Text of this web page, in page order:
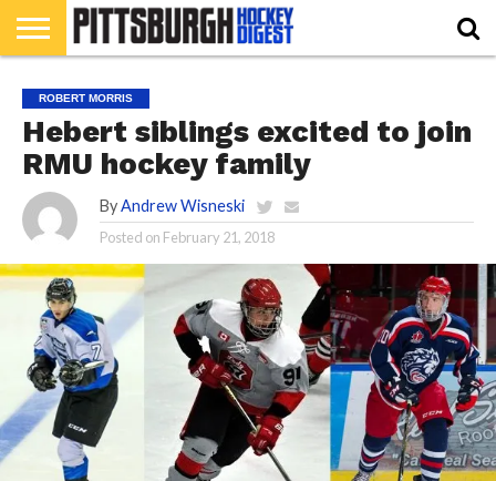
RMU
PIHL
BURGH
HOCKEY
HOCKEY’S
HEADWATERS
412
FEATURES
NAHL
ACHA
PODCAST
CONTRIBUTORS
ROBERT MORRIS
Hebert siblings excited to join
RMU hockey family
By Andrew Wisneski
Posted on February 21, 2018